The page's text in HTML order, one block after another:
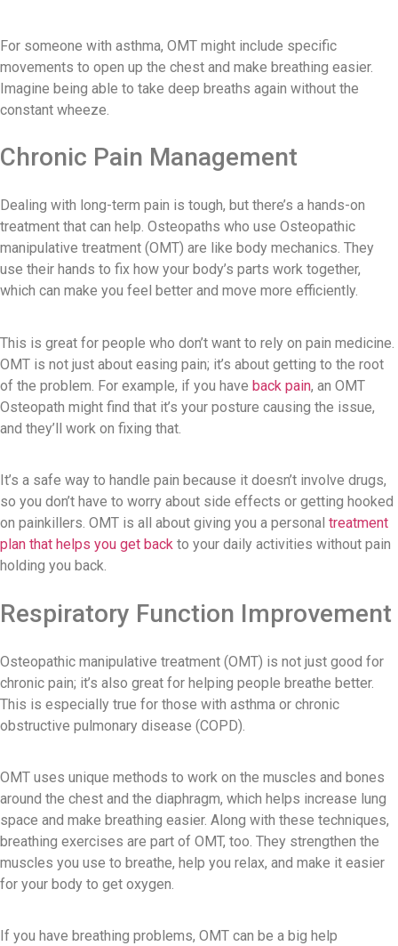
For someone with asthma, OMT might include specific
movements to open up the chest and make breathing easier.
Imagine being able to take deep breaths again without the
constant wheeze.
Chronic Pain Management
Dealing with long-term pain is tough, but there’s a hands-on
treatment that can help. Osteopaths who use Osteopathic
manipulative treatment (OMT) are like body mechanics. They
use their hands to fix how your body’s parts work together,
which can make you feel better and move more efficiently.
This is great for people who don’t want to rely on pain medicine.
OMT is not just about easing pain; it’s about getting to the root
of the problem. For example, if you have back pain, an OMT
Osteopath might find that it’s your posture causing the issue,
and they’ll work on fixing that.
It’s a safe way to handle pain because it doesn’t involve drugs,
so you don’t have to worry about side effects or getting hooked
on painkillers. OMT is all about giving you a personal treatment
plan that helps you get back to your daily activities without pain
holding you back.
Respiratory Function Improvement
Osteopathic manipulative treatment (OMT) is not just good for
chronic pain; it’s also great for helping people breathe better.
This is especially true for those with asthma or chronic
obstructive pulmonary disease (COPD).
OMT uses unique methods to work on the muscles and bones
around the chest and the diaphragm, which helps increase lung
space and make breathing easier. Along with these techniques,
breathing exercises are part of OMT, too. They strengthen the
muscles you use to breathe, help you relax, and make it easier
for your body to get oxygen.
If you have breathing problems, OMT can be a big help